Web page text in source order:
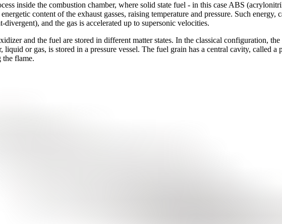
inside the combustion chamber, where solid state fuel - in this case ABS
content of the exhaust gasses, raising temperature and pressure. Such energy,
and the gas is accelerated up to supersonic velocities.
and the fuel are stored in different matter states. In the classical configuration,
or gas, is stored in a pressure vessel. The fuel grain has a central cavity, called a
the flame.